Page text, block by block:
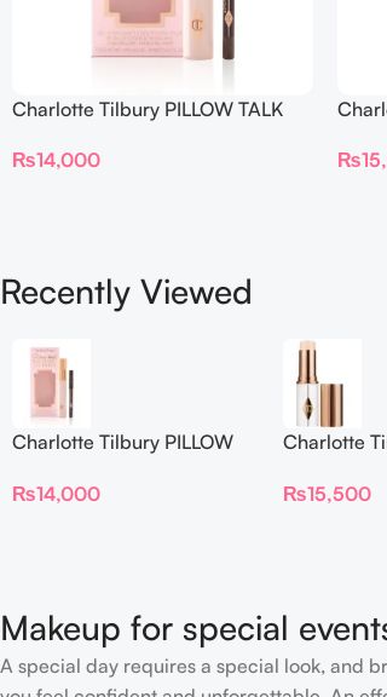
Charlotte Tilbury PILLOW TALK
₨14,000 ₨
Recently Viewed
Charlotte Tilbury PILLOW
FILTER
₨14,000
Charlotte
Hydrating
₨15,500
Makeup for special
A special day requires a special look, and